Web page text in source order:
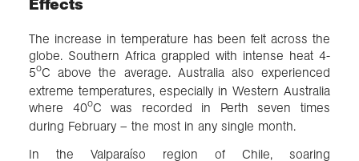
The increase in temperature has been felt across the
globe. Southern Africa grappled with intense heat 4-
5oC above the average. Australia also experienced
extreme temperatures, especially in Western Australia
where 40oC was recorded in Perth seven times
during February – the most in any single month.
In the Valparaíso region of Chile, soaring